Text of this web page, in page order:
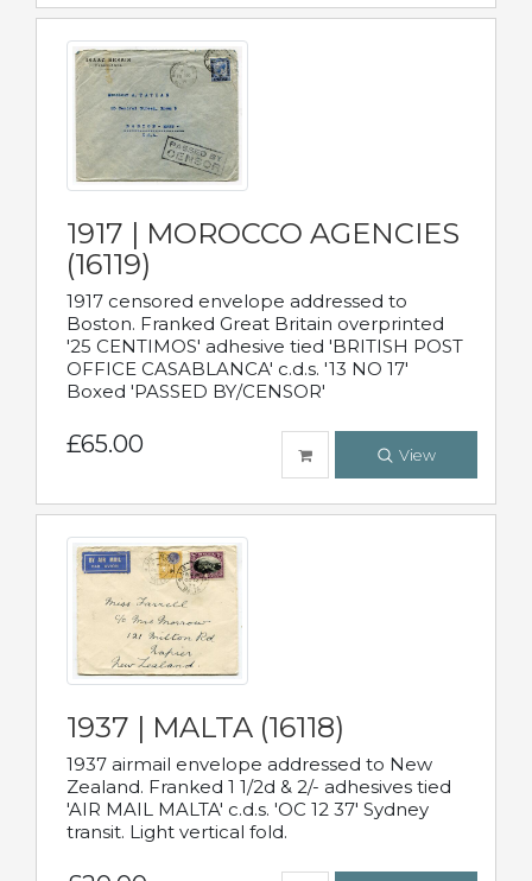
1917 | MOROCCO AGENCIES
(16119)
1917 censored envelope addressed to
Boston. Franked Great Britain overprinted
'25 CENTIMOS' adhesive tied 'BRITISH POST
OFFICE CASABLANCA' c.d.s. '13 NO 17'
Boxed 'PASSED BY/CENSOR'
£65.00 View
1937 | MALTA (16118)
1937 airmail envelope addressed to New
Zealand. Franked 1 1/2d & 2/- adhesives tied
'AIR MAIL MALTA' c.d.s. 'OC 12 37' Sydney
transit. Light vertical fold.